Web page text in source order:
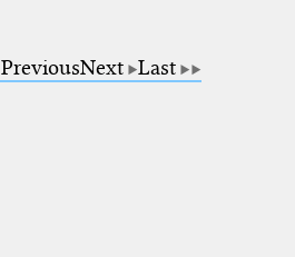
PreviousNext Last